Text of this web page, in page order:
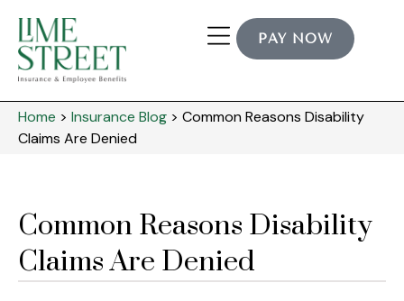
PAY NOW
Home > Insurance Blog > Common Reasons Disability
Claims Are Denied
Common Reasons Disability
Claims Are Denied